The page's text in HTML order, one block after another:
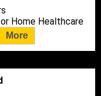
Home Healthcare
More